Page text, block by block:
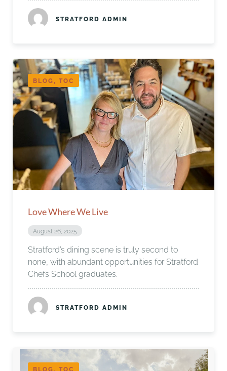
STRATFORD ADMIN
BLOG, TOC
Love Where We Live
August 26, 2025
Stratford’s dining scene is truly second to
none, with abundant opportunities for Stratford
Chefs School graduates.
STRATFORD ADMIN
BLOG, TOC